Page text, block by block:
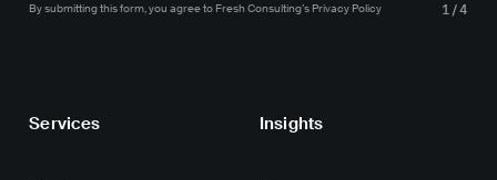
By submitting this form, you agreeto Fresh Consulting’s Privacy Policy 1/4
Services Insights